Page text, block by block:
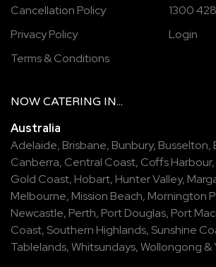
Cancellation Policy
Privacy Policy
Terms & Conditions
1300
Login
NOW CATERING IN...
Australia
Adelaide, Brisbane, Bunbury, Busselton,
Canberra, Central Coast, Coffs Harbour,
Gold Coast, Hobart, Hunter Valley,
Melbourne, Mission Beach, Mornington
Newcastle, Perth, Port Douglas, Port
Coast, Southern Highlands, Sunshine
Tablelands,Whitsundays,Wollongong &